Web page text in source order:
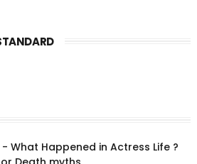
What Happened in Actress Life ?